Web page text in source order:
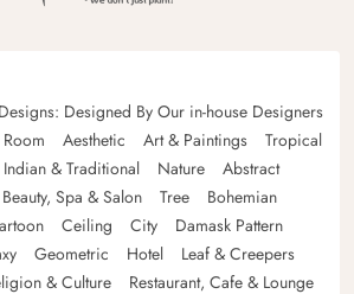
Designed By Our in-house Designers
Aesthetic Art & Paintings
Tropical
Indian & Traditional Nature
Abstract
Beauty, Spa & Salon Tree
Bohemian
Ceiling City
Damask Pattern
Geometric Hotel
Leaf & Creepers
& Culture
Restaurant, Cafe & Lounge